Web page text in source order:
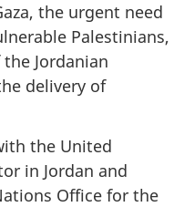
the urgent need
Palestinians,
Jordanian
delivery of
the United
in Jordan and
Office for the